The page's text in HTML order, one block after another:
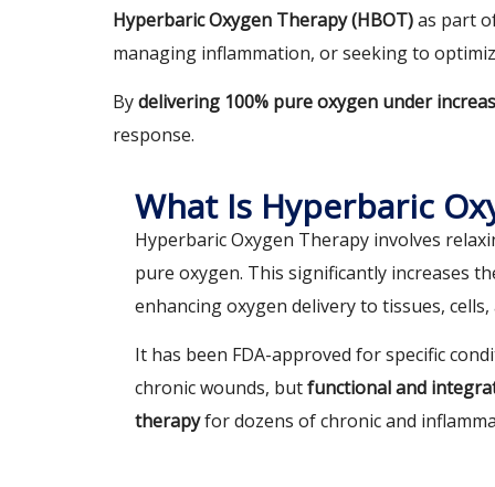
Hyperbaric Oxygen Therapy (HBOT)as part
managing inflammation, or seeking to
Bydelivering 100% pure oxygen under
response.
What Is Hyperbaric
Hyperbaric Oxygen Therapy involves
pure oxygen. This significantly increases
enhancing oxygen delivery to tissues,
It has been FDA-approved for specific
chronic wounds, butfunctional and
therapyfor dozens of chronic and